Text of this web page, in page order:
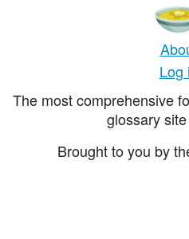
Log
The most comprehensive
glossary
Brought to you by